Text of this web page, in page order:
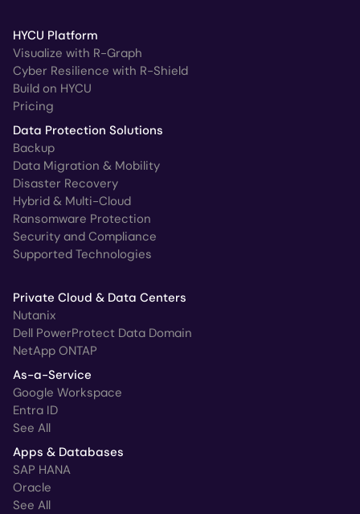
HYCU Platform
Visualize with R-Graph
Cyber Resilience with R-Shield
Build on HYCU
Pricing
Data Protection Solutions
Backup
Data Migration & Mobility
Disaster Recovery
Hybrid & Multi-Cloud
Ransomware Protection
Security and Compliance
Supported Technologies
Private Cloud & Data Centers
Nutanix
Dell PowerProtect Data Domain
NetApp ONTAP
As-a-Service
Google Workspace
Entra ID
See All
Apps & Databases
SAP HANA
Oracle
See All